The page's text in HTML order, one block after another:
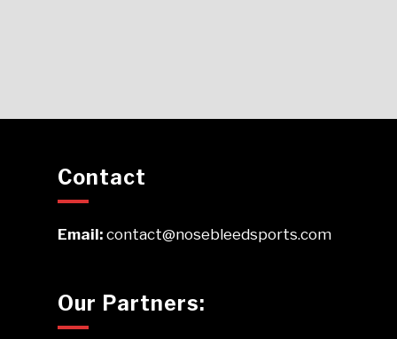
Contact
Email:contact@nosebleedsports.com
Our Partners: